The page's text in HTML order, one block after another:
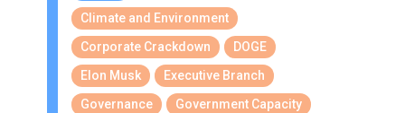
Climate and Environment
Corporate Crackdown
DOGE
Elon Musk
Executive Branch
Governance
Government Capacity